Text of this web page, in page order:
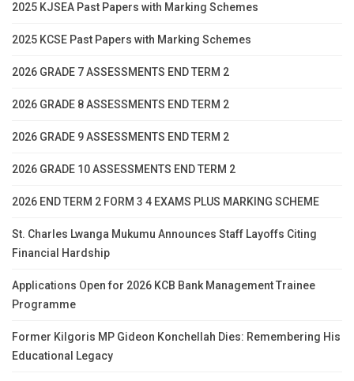
2025 KJSEA Past Papers with Marking Schemes
2025 KCSE Past Papers with Marking Schemes
2026 GRADE 7 ASSESSMENTS END TERM 2
2026 GRADE 8 ASSESSMENTS END TERM 2
2026 GRADE 9 ASSESSMENTS END TERM 2
2026 GRADE 10 ASSESSMENTS END TERM 2
2026 END TERM 2 FORM 3 4 EXAMS PLUS MARKING SCHEME
St. Charles Lwanga Mukumu Announces Staff Layoffs Citing
Financial Hardship
Applications Open for 2026 KCB Bank Management Trainee
Programme
Former Kilgoris MP Gideon Konchellah Dies: Remembering His
Educational Legacy